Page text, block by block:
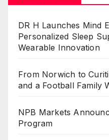
DR H Launches Mind
Personalized Sleep
Wearable Innovation
From Norwich to
and a Football Family
NPB Markets
Program